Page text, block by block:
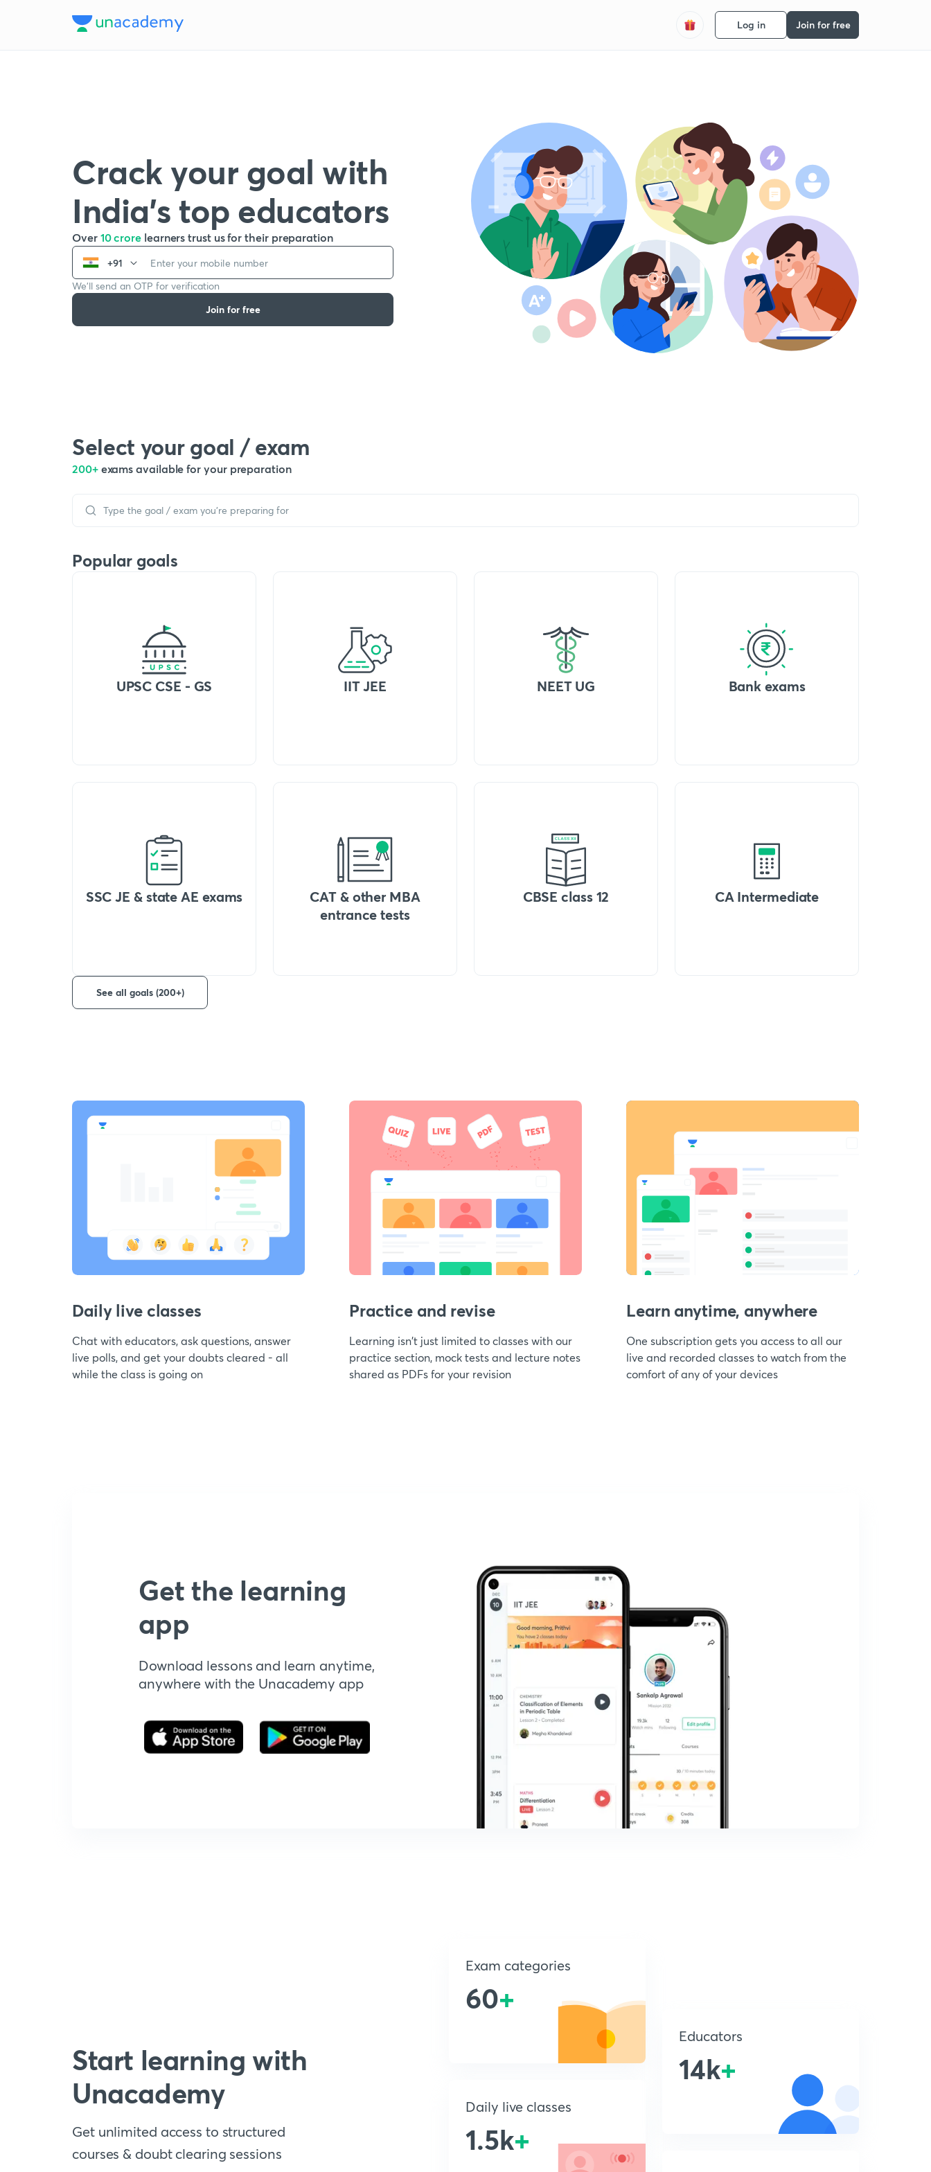
Log in Join for free
Crack your goal with
India’s top educators
Over 10 crore learners trust us for their preparation
+91
We’ll send an OTP for verification
Join for free
Select your goal / exam
200+ exams available for your preparation
Popular goals
UPSC CSE - GS IIT JEE NEET UG Bank exams
SSC JE & state AE exams
CAT & other MBA
entrance tests
CBSE class 12 CA Intermediate
See all goals (200+)
Daily live classes
Chat with educators, ask questions, answer
live polls, and get your doubts cleared - all
while the class is going on
Practice and revise
Learning isn't just limited to classes with our
practice section, mock tests and lecture notes
shared as PDFs for your revision
Learn anytime, anywhere
One subscription gets you access to all our
live and recorded classes to watch from the
comfort of any of your devices
Get the learning
app
Download lessons and learn anytime,
anywhere with the Unacademy app
Start learning with
Unacademy
Get unlimited access to structured
courses & doubt clearing sessions
Exam categories
60+
Daily live classes
1.5k+
Educators
14k+